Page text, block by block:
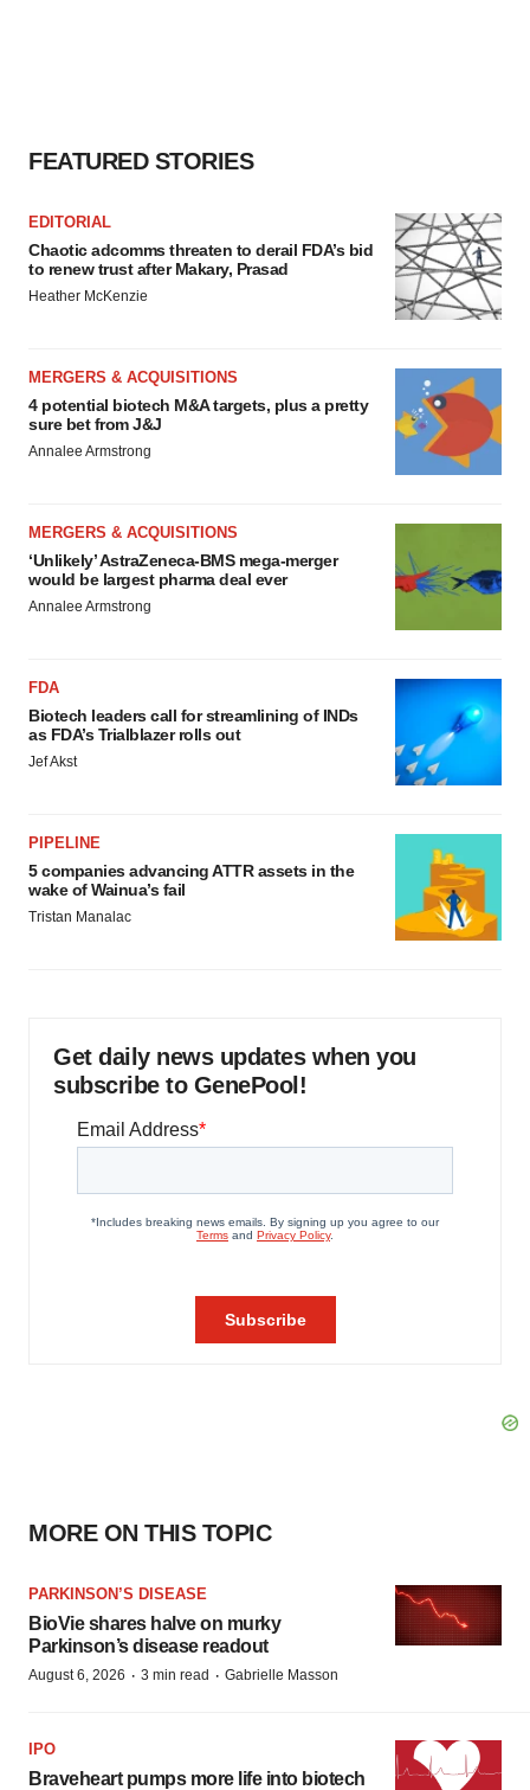
FEATURED STORIES
EDITORIAL
Chaotic adcomms threaten to derail FDA’s bid
to renew trust after Makary, Prasad
Heather McKenzie
MERGERS & ACQUISITIONS
4 potential biotech M&A targets, plus a pretty
sure bet from J&J
Annalee Armstrong
MERGERS & ACQUISITIONS
‘Unlikely’ AstraZeneca-BMS mega-merger
would be largest pharma deal ever
Annalee Armstrong
FDA
Biotech leaders call for streamlining of INDs
as FDA’s Trialblazer rolls out
Jef Akst
PIPELINE
5 companies advancing ATTR assets in the
wake of Wainua’s fail
Tristan Manalac
Get daily news updates when you
subscribe to GenePool!
MORE ON THIS TOPIC
PARKINSON’S DISEASE
BioVie shares halve on murky
Parkinson’s disease readout
August 6, 2026 · 3 min read · Gabrielle Masson
IPO
Braveheart pumps more life into biotech